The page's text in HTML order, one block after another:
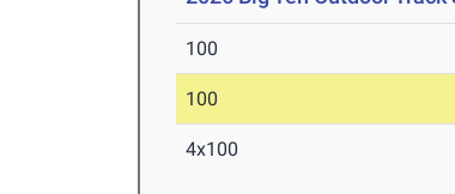
100
100
4x100